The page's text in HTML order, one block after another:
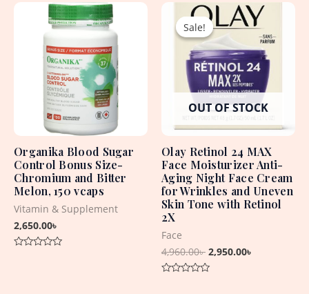
Organika Blood Sugar
Control Bonus Size-
Chromium and Bitter
Melon, 150 vcaps
Vitamin & Supplement
2,650.00৳
Sale!
OUT OF STOCK
Sale!
Olay Retinol 24 MAX
Face Moisturizer Anti-
Aging Night Face Cream
for Wrinkles and Uneven
Skin Tone with Retinol
2X
Face
4,960.00৳
Original
price
was:
4,960.00৳ .
2,950.00৳
Current
price
is:
2,950.00৳ .